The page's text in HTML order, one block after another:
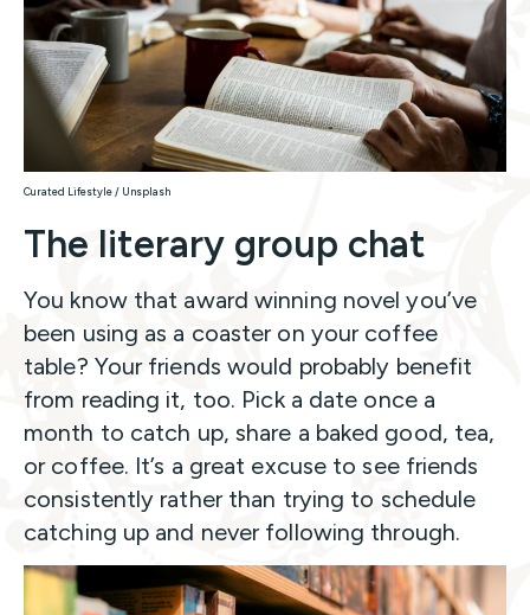
Curated Lifestyle / Unsplash
The literary group chat
You know that award winning novel you’ve
been using as a coaster on your coffee
table? Your friends would probably benefit
from reading it, too. Pick a date once a
month to catch up, share a baked good, tea,
or coffee. It’s a great excuse to see friends
consistently rather than trying to schedule
catching up and never following through.